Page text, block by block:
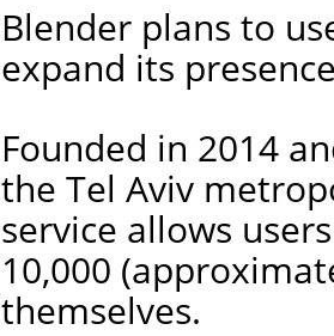
Blender plans to
expand its
Founded in 2014
the Tel Aviv
service allows
10,000
themselves.